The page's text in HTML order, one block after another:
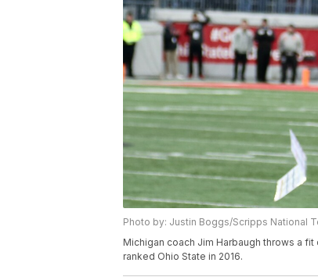
Photo by: Justin Boggs/Scripps National
Michigan coach Jim Harbaugh throws a
ranked Ohio State in 2016.